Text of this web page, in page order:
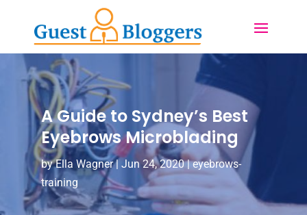
A Guide to Sydney’s Best
Eyebrows Microblading
byElla Wagner| Jun 24, 2020|eyebrows-
training